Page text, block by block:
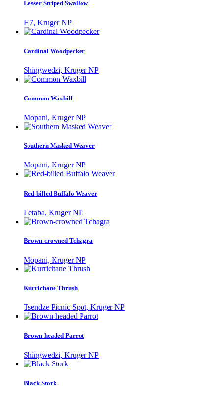
Lesser Striped Swallow
H7, Kruger NP
Cardinal Woodpecker
Shingwedzi, Kruger NP
Common Waxbill
Mopani, Kruger NP
Southern Masked Weaver
Mopani, Kruger NP
Red-billed Buffalo Weaver
Letaba, Kruger NP
Brown-crowned Tchagra
Mopani, Kruger NP
Kurrichane Thrush
Tsendze Picnic Spot, Kruger NP
Brown-headed Parrot
Shingwedzi, Kruger NP
Black Stork